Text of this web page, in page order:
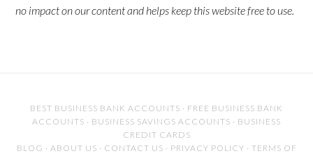
no impact on our content and helps keep this website free to use.
BEST BUSINESS BANK ACCOUNTS · FREE BUSINESS BANK
ACCOUNTS · BUSINESS SAVINGS ACCOUNTS · BUSINESS
CREDIT CARDS
BLOG · ABOUT US · CONTACT US · PRIVACY POLICY · TERMS OF